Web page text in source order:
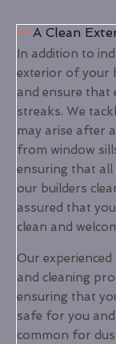
A Clean
In addition to
exterior of your
and ensure that
streaks. We
may arise after
from window
ensuring that all
our builders
assured that
clean and
Our
and cleaning
ensuring that
safe for you
common for